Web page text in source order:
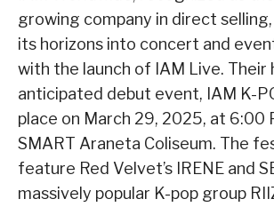
growing company in direct
its horizons into concert and
with the launch of IAM Live. Their
anticipated debut event, IAM K-
place on March 29, 2025, at 6:00
SMART Araneta Coliseum. The
feature Red Velvet’s IRENE and
massively popular K-pop group